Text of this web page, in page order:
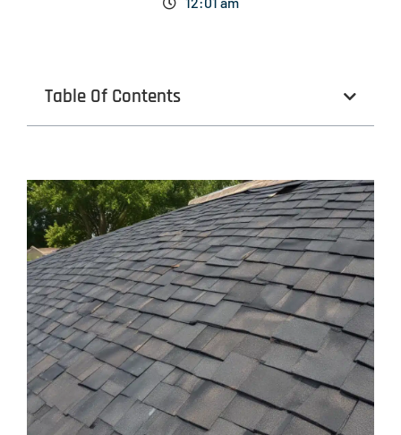
Table Of Contents